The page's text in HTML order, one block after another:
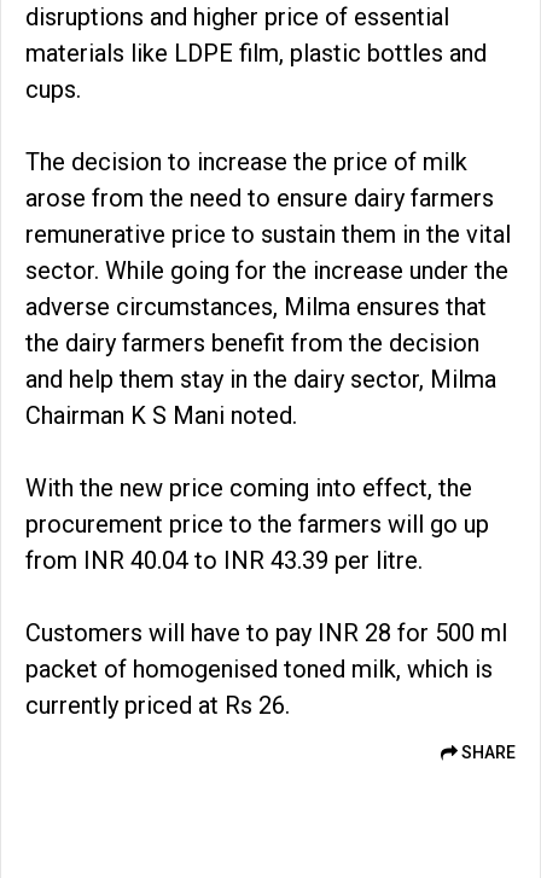
disruptions and higher price of essential
materials like LDPE film, plastic bottles and
cups.
The decision to increase the price of milk
arose from the need to ensure dairy farmers
remunerative price to sustain them in the vital
sector. While going for the increase under the
adverse circumstances, Milma ensures that
the dairy farmers benefit from the decision
and help them stay in the dairy sector, Milma
Chairman K S Mani noted.
With the new price coming into effect, the
procurement price to the farmers will go up
from INR 40.04 to INR 43.39 per litre.
Customers will have to pay INR 28 for 500 ml
packet of homogenised toned milk, which is
currently priced at Rs 26.
SHARE